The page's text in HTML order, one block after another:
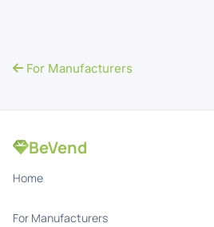
For Manufacturers
BeVend
Home
For Manufacturers